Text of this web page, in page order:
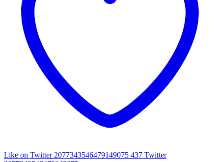
Like on Twitter 2077343546479149075 437 Twitter